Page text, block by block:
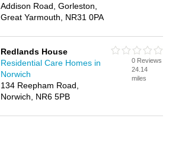
Addison Road, Gorleston,
Great Yarmouth, NR31 0PA
Redlands House
Residential Care Homes in
Norwich
134 Reepham Road,
Norwich, NR6 5PB
0 Reviews
24.14
miles